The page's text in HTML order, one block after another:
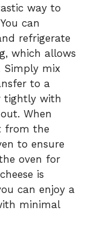
way to
can
refrigerate
which allows
Simply mix
to a
tightly with
When
from the
to ensure
oven for
is
can enjoy a
minimal